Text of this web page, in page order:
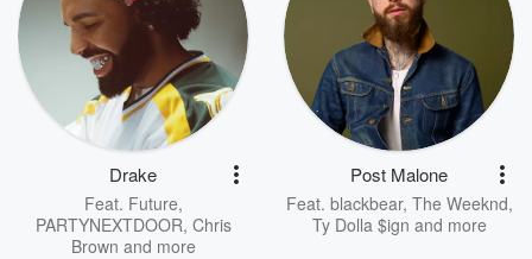
Drake
Feat. Future,
PARTYNEXTDOOR, Chris
Brown and more
Post Malone
Feat. blackbear, The Weeknd,
Ty Dolla $ign and more